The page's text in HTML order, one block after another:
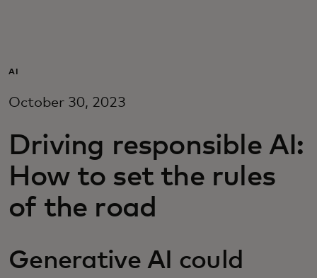
For innovators
News and trends
AI
October 30, 2023
Driving responsible AI:
How to set the rules
of the road
Generative AI could